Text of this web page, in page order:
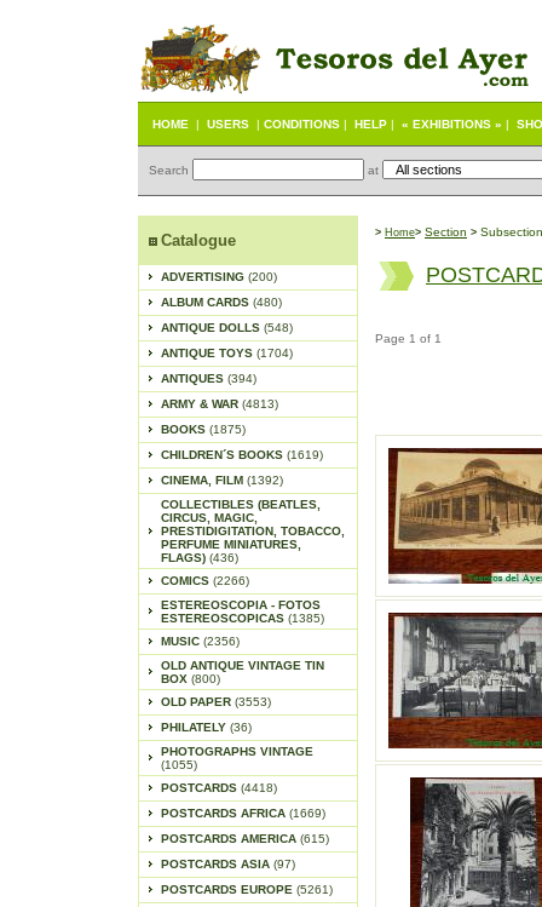
HOME | USERS | CONDITIONS | HELP | « EXHIBITIONS » |
Search at
Catalogue
ADVERTISING (200)
ALBUM CARDS (480)
ANTIQUE DOLLS (548)
ANTIQUE TOYS (1704)
ANTIQUES (394)
ARMY & WAR (4813)
BOOKS (1875)
CHILDREN´S BOOKS (1619)
CINEMA, FILM (1392)
COLLECTIBLES (BEATLES,
CIRCUS, MAGIC,
PRESTIDIGITATION, TOBACCO,
PERFUME MINIATURES,
FLAGS) (436)
COMICS (2266)
ESTEREOSCOPIA - FOTOS
ESTEREOSCOPICAS (1385)
MUSIC (2356)
OLD ANTIQUE VINTAGE TIN
BOX (800)
OLD PAPER (3553)
PHILATELY (36)
PHOTOGRAPHS VINTAGE
(1055)
POSTCARDS (4418)
POSTCARDS AFRICA (1669)
POSTCARDS AMERICA (615)
POSTCARDS ASIA (97)
POSTCARDS EUROPE (5261)
> Home> Section > Subsection
Page 1 of 1